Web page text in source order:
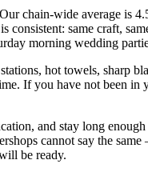
chain-wide average is
same craft,
morning wedding
hot towels, sharp
If you have not been
and stay long
cannot say the
be ready.